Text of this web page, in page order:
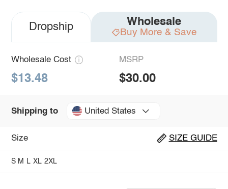
Dropship Wholesale
Buy More & Save
Wholesale Cost
$13.48
MSRP
$30.00
Shipping to United States
Size SIZE GUIDE
S M L XL 2XL